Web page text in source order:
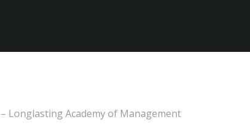
– Longlasting Academy of Management